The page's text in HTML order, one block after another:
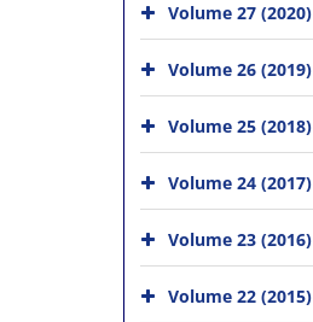
Volume 27 (2020)
Volume 26 (2019)
Volume 25 (2018)
Volume 24 (2017)
Volume 23 (2016)
Volume 22 (2015)